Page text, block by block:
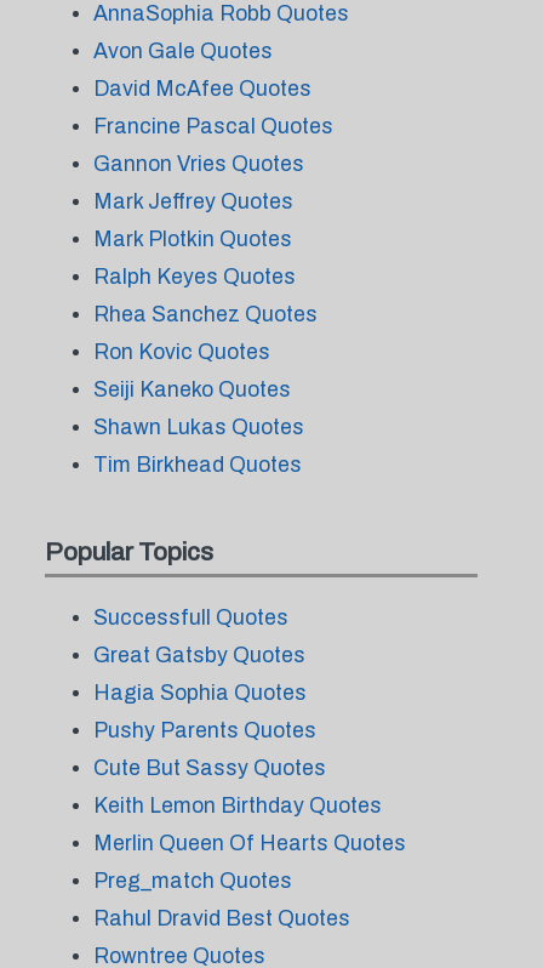
AnnaSophia Robb Quotes
Avon Gale Quotes
David McAfee Quotes
Francine Pascal Quotes
Gannon Vries Quotes
Mark Jeffrey Quotes
Mark Plotkin Quotes
Ralph Keyes Quotes
Rhea Sanchez Quotes
Ron Kovic Quotes
Seiji Kaneko Quotes
Shawn Lukas Quotes
Tim Birkhead Quotes
Popular Topics
Successfull Quotes
Great Gatsby Quotes
Hagia Sophia Quotes
Pushy Parents Quotes
Cute But Sassy Quotes
Keith Lemon Birthday Quotes
Merlin Queen Of Hearts Quotes
Preg_match Quotes
Rahul Dravid Best Quotes
Rowntree Quotes